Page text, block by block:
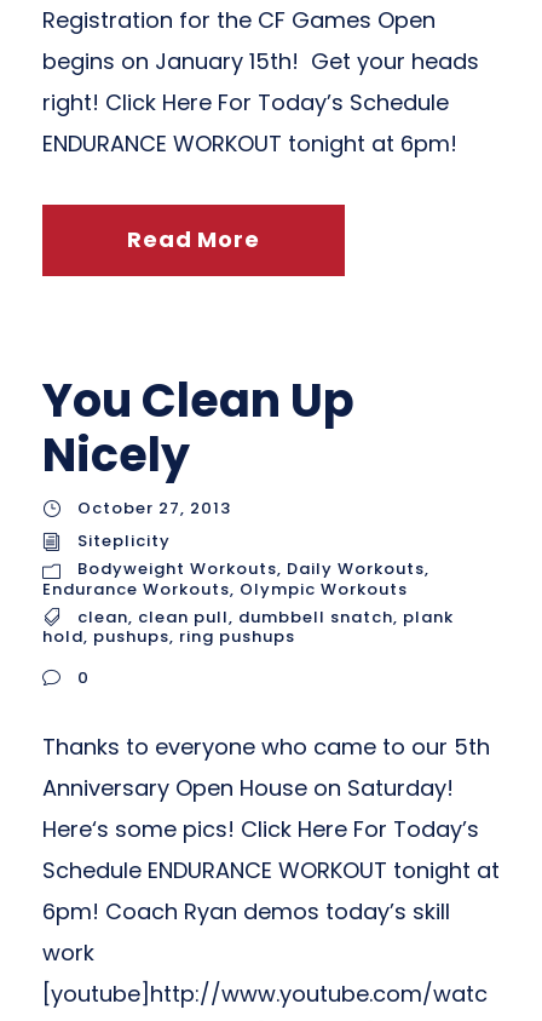
Registration for the CF Games Open
begins on January 15th! Get your heads
right! Click Here For Today’s Schedule
ENDURANCE WORKOUT tonight at 6pm!
Read More
You Clean Up
Nicely
October 27, 2013
Siteplicity
Bodyweight Workouts, Daily Workouts,
Endurance Workouts, Olympic Workouts
clean, clean pull, dumbbell snatch, plank
hold, pushups, ring pushups
0
Thanks to everyone who came to our 5th
Anniversary Open House on Saturday!
Here‘s some pics! Click Here For Today’s
Schedule ENDURANCE WORKOUT tonight at
6pm! Coach Ryan demos today’s skill
work
[youtube]http://www.youtube.com/watc